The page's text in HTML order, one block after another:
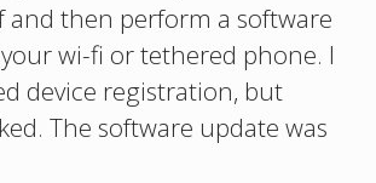
and then perform a software
wi-fi or tethered phone. I
device registration, but
The software update was